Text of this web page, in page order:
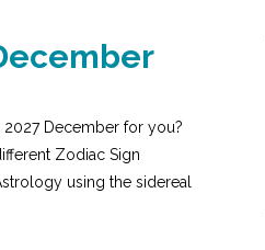
December for you?
Zodiac Sign
using the sidereal